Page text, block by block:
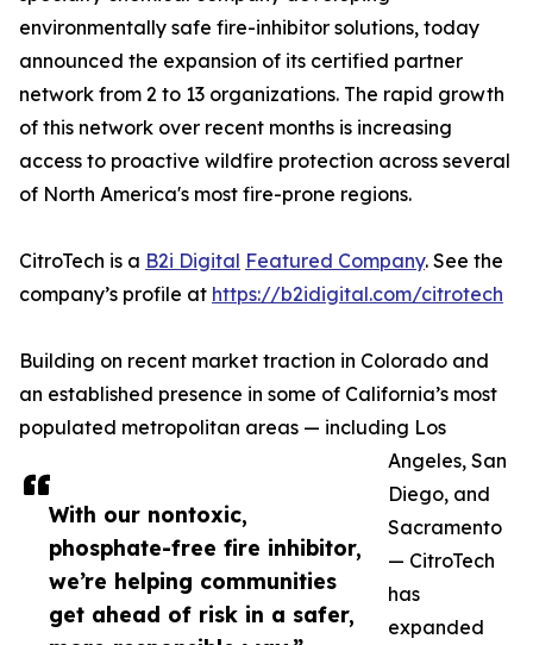
With our nontoxic,
phosphate-free fire inhibitor,
we’re helping communities
get ahead of risk in a safer,
environmentally safe fire-inhibitor solutions, today
announced the expansion of its certified partner
network from 2 to 13 organizations. The rapid growth
of this network over recent months is increasing
access to proactive wildfire protection across several
of North America's most fire-prone regions.
CitroTech is a B2i Digital Featured Company. See the
company’s profile at https://b2idigital.com/citrotech
Building on recent market traction in Colorado and
an established presence in some of California’s most
populated metropolitan areas — including Los
Angeles, San
Diego, and
Sacramento
— CitroTech
has
expanded